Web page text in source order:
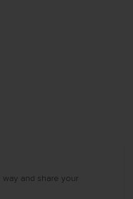
and share your